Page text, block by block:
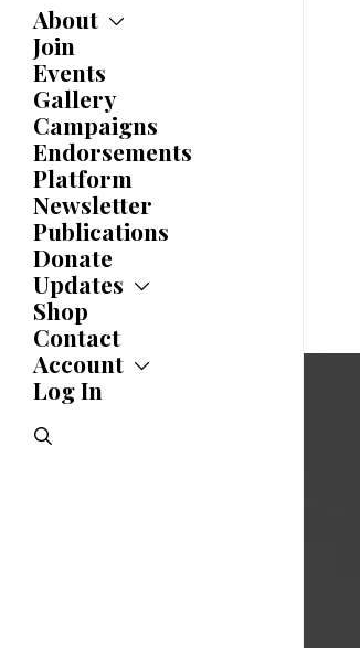
About
About
Committees
Caucuses
Bylaws
History
Awards
Join
Events
Gallery
Campaigns
Endorsements
Platform
Newsletter
Publications
Donate
Updates
Updates
News
Statements
Endorsements
Letters
Shop
Contact
Account
Account
Jobs Board
Log In
search